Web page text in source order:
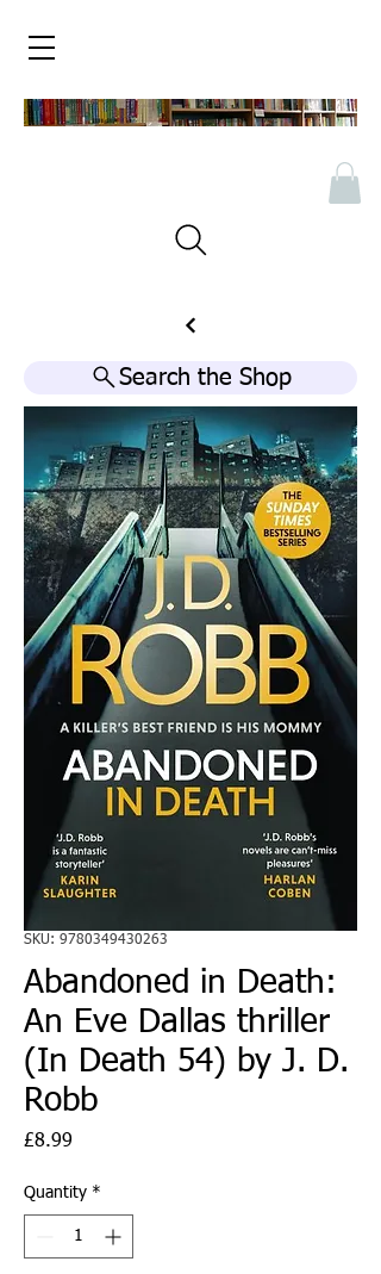
Search the Shop
SKU: 9780349430263
Abandoned in Death:
An Eve Dallas thriller
(In Death 54) by J. D.
Robb
£8.99
Quantity *